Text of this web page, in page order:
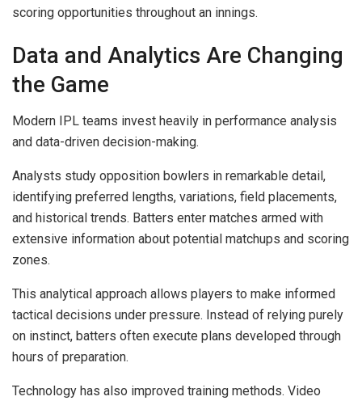
scoring opportunities throughout an innings.
Data and Analytics Are Changing
the Game
Modern IPL teams invest heavily in performance analysis
and data-driven decision-making.
Analysts study opposition bowlers in remarkable detail,
identifying preferred lengths, variations, field placements,
and historical trends. Batters enter matches armed with
extensive information about potential matchups and scoring
zones.
This analytical approach allows players to make informed
tactical decisions under pressure. Instead of relying purely
on instinct, batters often execute plans developed through
hours of preparation.
Technology has also improved training methods. Video